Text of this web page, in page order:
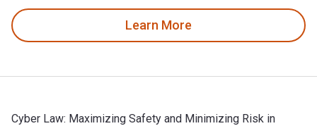
Learn More
Cyber Law: Maximizing Safety and Minimizing Risk in